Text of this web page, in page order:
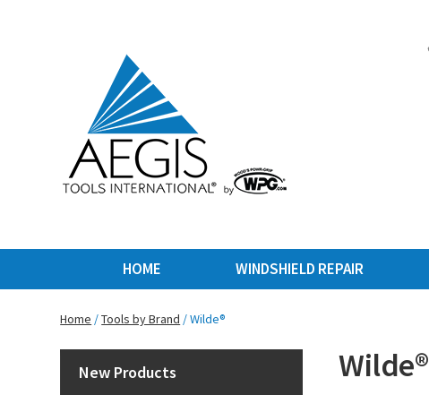
HOME WINDSHIELD REPAIR
Home /Tools by Brand / Wilde®
Wilde®
New Products